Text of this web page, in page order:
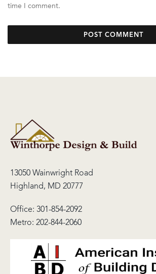
time I comment.
13050 Wainwright Road
Highland, MD 20777
Office: 301-854-2092
Metro: 202-844-2060